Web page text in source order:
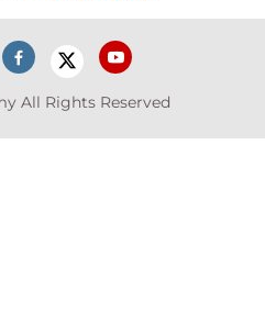
All Rights Reserved